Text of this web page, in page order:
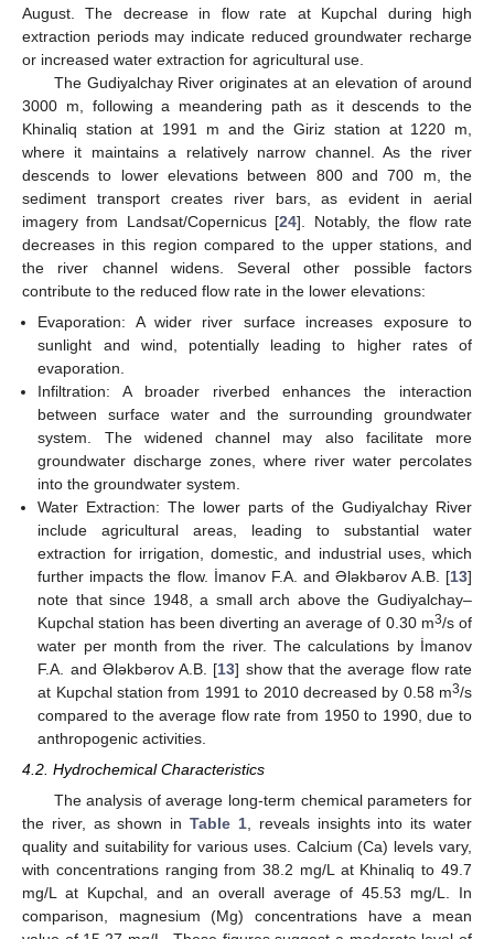
August. The decrease in flow rate at Kupchal during high
extraction periods may indicate reduced groundwater recharge
or increased water extraction for agricultural use.
The Gudiyalchay River originates at an elevation of around
3000 m, following a meandering path as it descends to the
Khinaliq station at 1991 m and the Giriz station at 1220 m,
where it maintains a relatively narrow channel. As the river
descends to lower elevations between 800 and 700 m, the
sediment transport creates river bars, as evident in aerial
imagery from Landsat/Copernicus [24]. Notably, the flow rate
decreases in this region compared to the upper stations, and
the river channel widens. Several other possible factors
contribute to the reduced flow rate in the lower elevations:
Evaporation: A wider river surface increases exposure to
sunlight and wind, potentially leading to higher rates of
evaporation.
Infiltration: A broader riverbed enhances the interaction
between surface water and the surrounding groundwater
system. The widened channel may also facilitate more
groundwater discharge zones, where river water percolates
into the groundwater system.
Water Extraction: The lower parts of the Gudiyalchay River
include agricultural areas, leading to substantial water
extraction for irrigation, domestic, and industrial uses, which
further impacts the flow. İmanov F.A. and Ələkbərov A.B. [13]
note that since 1948, a small arch above the Gudiyalchay–
Kupchal station has been diverting an average of 0.30 m3/s of
water per month from the river. The calculations by İmanov
F.A. and Ələkbərov A.B. [13] show that the average flow rate
at Kupchal station from 1991 to 2010 decreased by 0.58 m3/s
compared to the average flow rate from 1950 to 1990, due to
anthropogenic activities.
4.2. Hydrochemical Characteristics
The analysis of average long-term chemical parameters for
the river, as shown inTable 1, reveals insights into its water
quality and suitability for various uses. Calcium (Ca) levels vary,
with concentrations ranging from 38.2 mg/L at Khinaliq to 49.7
mg/L at Kupchal, and an overall average of 45.53 mg/L. In
comparison, magnesium (Mg) concentrations have a mean